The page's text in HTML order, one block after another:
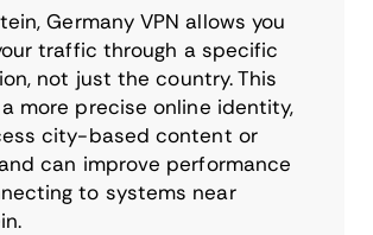
Germany VPN allows you
traffic through a specific
not just the country. This
more precise online identity,
city-based content or
can improve performance
to systems near